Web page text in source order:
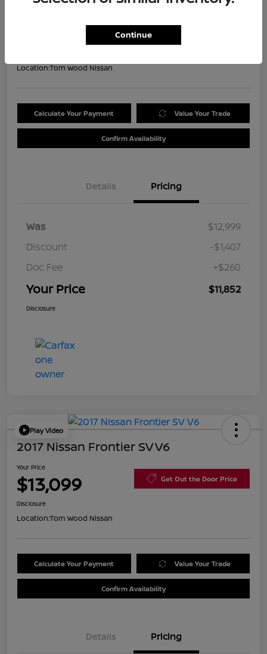
Get Out the Door Price
Location:Tom Wood Nissan
Calculate Your Payment Value Your Trade
Confirm Availability
Details Pricing
Was
$12,999
Discount
-$1,407
Doc Fee
+$260
Your Price $11,852
Disclosure
Play Video
2017 Nissan Frontier SV V6
Your Price
$13,099 Get Out the Door Price
Disclosure
Location:Tom Wood Nissan
Calculate Your Payment Value Your Trade
Confirm Availability
Details Pricing
Continue